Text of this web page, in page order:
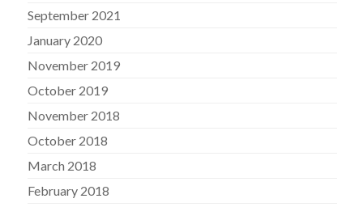
September 2021
January 2020
November 2019
October 2019
November 2018
October 2018
March 2018
February 2018